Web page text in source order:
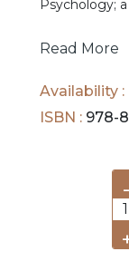
CATALOGUE
Psychology;
women's
Read More
Availability :
ISBN : 978-
-
1